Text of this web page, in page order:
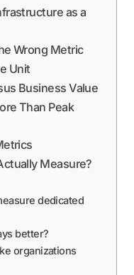
as a
Wrong Metric
Unit
Business Value
Than Peak
Measure?
dedicated
better?
organizations